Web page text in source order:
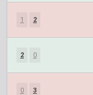
1 2
2 0
0 3